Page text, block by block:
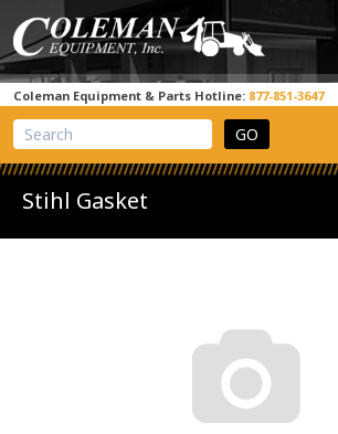
Coleman Equipment & Parts Hotline: 877-851-3647
View Cart
Site Search
Stihl Gasket